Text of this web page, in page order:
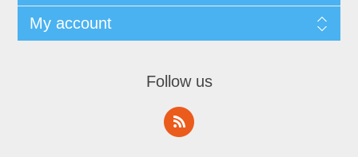
My account
Follow us